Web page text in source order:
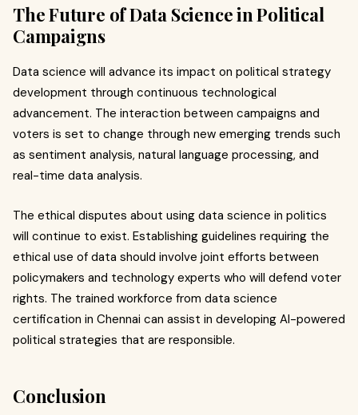
The Future of Data Science in Political
Campaigns
Data science will advance its impact on political strategy
development through continuous technological
advancement. The interaction between campaigns and
voters is set to change through new emerging trends such
as sentiment analysis, natural language processing, and
real-time data analysis.
The ethical disputes about using data science in politics
will continue to exist. Establishing guidelines requiring the
ethical use of data should involve joint efforts between
policymakers and technology experts who will defend voter
rights. The trained workforce from data science
certification in Chennai can assist in developing AI-powered
political strategies that are responsible.
Conclusion